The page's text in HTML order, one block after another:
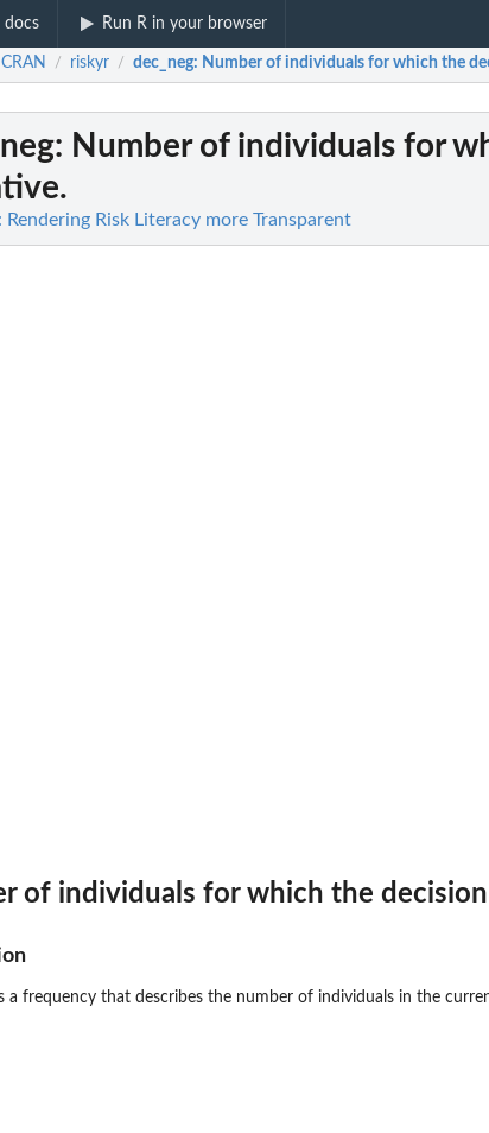
docs Run R in your browser
BRCA2...
results.
from valid...
return both.
CRAN / riskyr / dec_neg: Number of individuals for which the
: Number of individuals for
Rendering Risk Literacy more Transparent
of individuals for which the
a frequency that describes the number of individuals in the